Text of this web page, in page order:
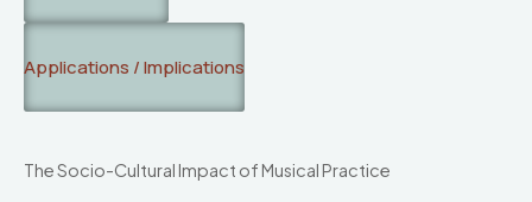
Applications / Implications
The Socio-Cultural Impact of Musical Practice